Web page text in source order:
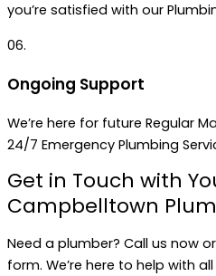
you’re satisfied with our
06.
Ongoing Support
We’re here for future Regular
24/7 Emergency Plumbing
Get in Touch with
Campbelltown
Need a plumber? Call us now
form. We’re here to help with